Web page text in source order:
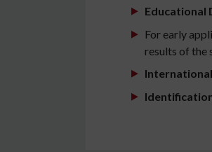
Educational
For early
results of the